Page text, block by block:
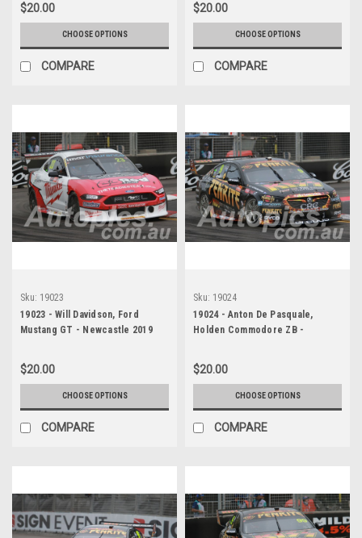
$20.00
CHOOSE OPTIONS
COMPARE
$20.00
CHOOSE OPTIONS
COMPARE
Sku: 19023
19023 - Will Davidson, Ford
Mustang GT - Newcastle 2019
$20.00
CHOOSE OPTIONS
COMPARE
Sku: 19024
19024 - Anton De Pasquale,
Holden Commodore ZB -
$20.00
CHOOSE OPTIONS
COMPARE